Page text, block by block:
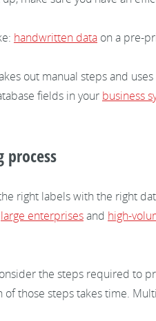
handwritten data on a pre-
out manual steps and
fields in your business
process
right labels with the right
large enterprisesand high-
the steps required to
of those steps takes time.